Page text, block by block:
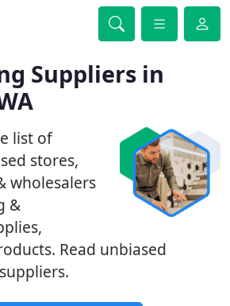
Suppliers in
list of
stores,
wholesalers
&
Read unbiased